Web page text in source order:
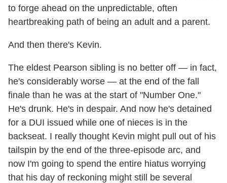
to forge ahead on the unpredictable, often
heartbreaking path of being an adult and a parent.
And then there's Kevin.
The eldest Pearson sibling is no better off — in fact,
he's considerably worse — at the end of the fall
finale than he was at the start of "Number One."
He's drunk. He's in despair. And now he's detained
for a DUI issued while one of nieces is in the
backseat. I really thought Kevin might pull out of his
tailspin by the end of the three-episode arc, and
now I'm going to spend the entire hiatus worrying
that his day of reckoning might still be several